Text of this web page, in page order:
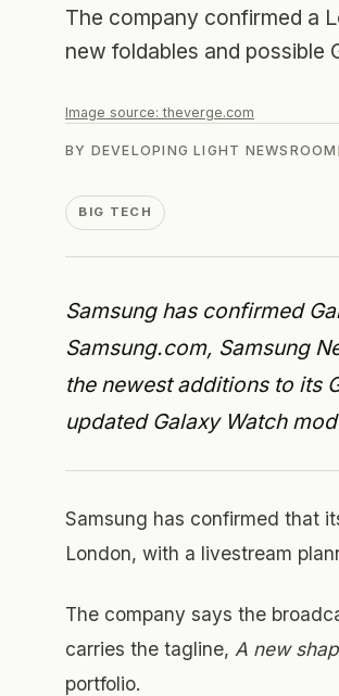
The company confirmed a
new foldables and possible
Image source:theverge.com
BY DEVELOPING LIGHT NEWSROOM
BIG TECH
Samsung has confirmed
Samsung.com, Samsung
the newest additions to its
updated Galaxy Watch
Samsung has confirmed that
London, with a livestream
The company says the
carries the tagline, A new
portfolio.